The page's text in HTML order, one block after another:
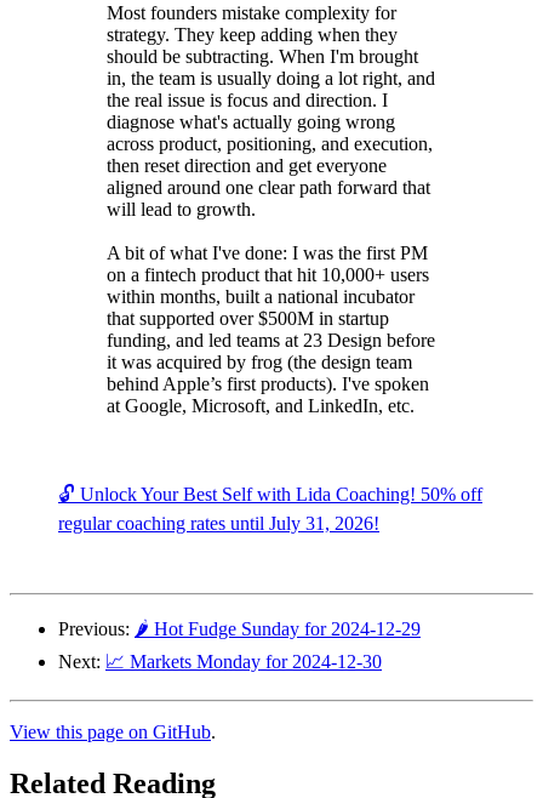
Most founders mistake complexity for
strategy. They keep adding when they
should be subtracting. When I'm brought
in, the team is usually doing a lot right, and
the real issue is focus and direction. I
diagnose what's actually going wrong
across product, positioning, and execution,
then reset direction and get everyone
aligned around one clear path forward that
will lead to growth.
A bit of what I've done: I was the first PM
on a fintech product that hit 10,000+ users
within months, built a national incubator
that supported over $500M in startup
funding, and led teams at 23 Design before
it was acquired by frog (the design team
behind Apple’s first products). I've spoken
at Google, Microsoft, and LinkedIn, etc.
🔓 Unlock Your Best Self with Lida Coaching! 50% off
regular coaching rates until July 31, 2026!
Previous: 🌶️ Hot Fudge Sunday for 2024-12-29
Next: 📈 Markets Monday for 2024-12-30
View this page on GitHub.
Related Reading